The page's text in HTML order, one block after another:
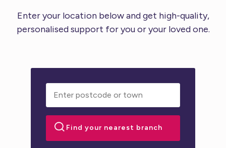
Enter your location below and get high-quality,
personalised support for you or your loved one.